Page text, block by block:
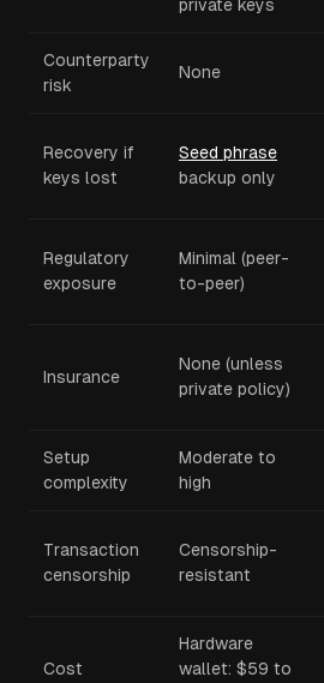
private keys
Counterparty
risk
None
Recovery if
keys lost
Seed phrase
backup only
Regulatory
exposure
Minimal (peer-
to-peer)
Insurance
None (unless
private policy)
Setup
complexity
Moderate to
high
Transaction
censorship
Censorship-
resistant
Cost
Hardware
wallet: $59 to